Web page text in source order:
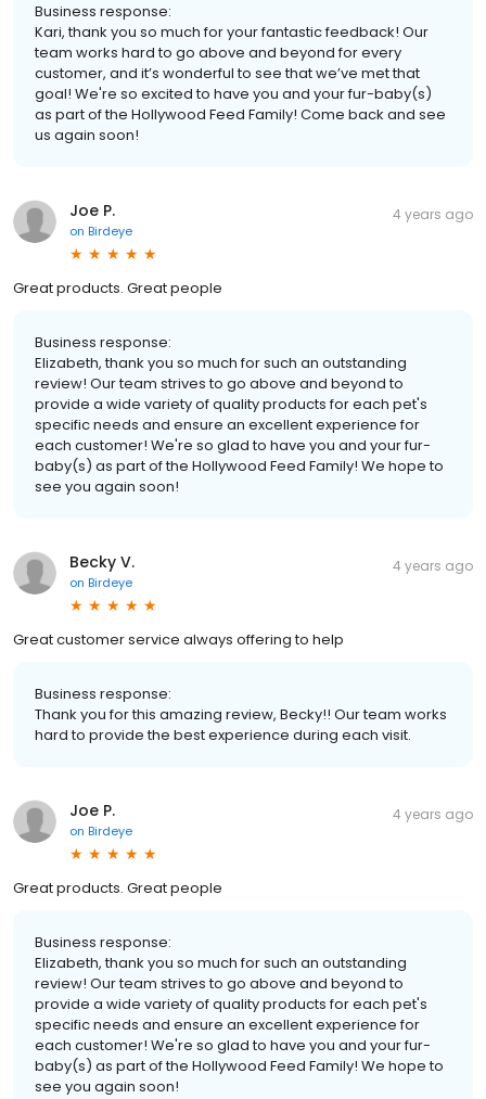
Business response:
Kari, thank you so much for your fantastic feedback! Our
team works hard to go above and beyond for every
customer, and it’s wonderful to see that we’ve met that
goal! We're so excited to have you and your fur-baby(s)
as part of the Hollywood Feed Family! Come back and see
us again soon!
Joe P.
on Birdeye
4 years ago
Great products. Great people
Business response:
Elizabeth, thank you so much for such an outstanding
review! Our team strives to go above and beyond to
provide a wide variety of quality products for each pet's
specific needs and ensure an excellent experience for
each customer! We're so glad to have you and your fur-
baby(s) as part of the Hollywood Feed Family! We hope to
see you again soon!
Becky V.
on Birdeye
4 years ago
Great customer service always offering to help
Business response:
Thank you for this amazing review, Becky!! Our team works
hard to provide the best experience during each visit.
Joe P.
on Birdeye
4 years ago
Great products. Great people
Business response:
Elizabeth, thank you so much for such an outstanding
review! Our team strives to go above and beyond to
provide a wide variety of quality products for each pet's
specific needs and ensure an excellent experience for
each customer! We're so glad to have you and your fur-
baby(s) as part of the Hollywood Feed Family! We hope to
see you again soon!